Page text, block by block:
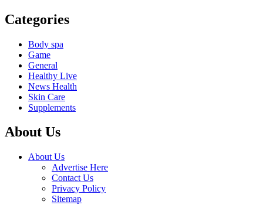
Categories
Body spa
Game
General
Healthy Live
News Health
Skin Care
Supplements
About Us
About Us
Advertise Here
Contact Us
Privacy Policy
Sitemap